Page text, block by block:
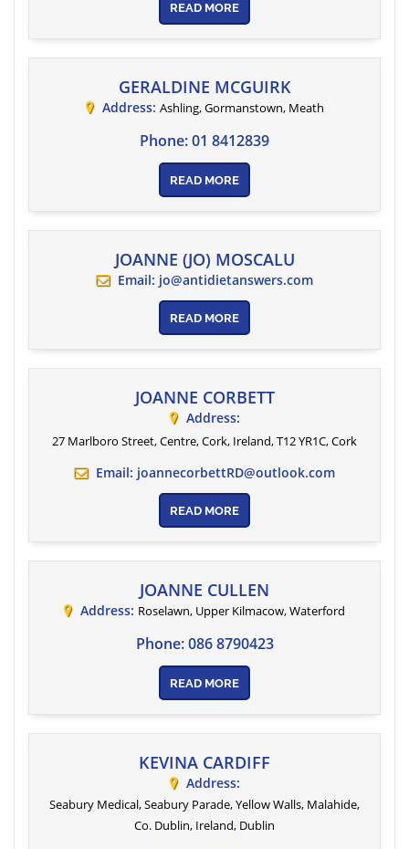
READ MORE
GERALDINE MCGUIRK
Address: Ashling, Gormanstown, Meath
Phone:01 8412839
READ MORE
JOANNE (JO) MOSCALU
Email: jo@antidietanswers.com
READ MORE
JOANNE CORBETT
Address:
27 Marlboro Street, Centre, Cork, Ireland, T12 YR1C,Cork
Email: joannecorbettRD@outlook.com
READ MORE
JOANNE CULLEN
Address: Roselawn, Upper Kilmacow,Waterford
Phone: 086 8790423
READ MORE
KEVINA CARDIFF
Address:
Seabury Medical, Seabury Parade, Yellow Walls, Malahide,
Co. Dublin, Ireland, Dublin